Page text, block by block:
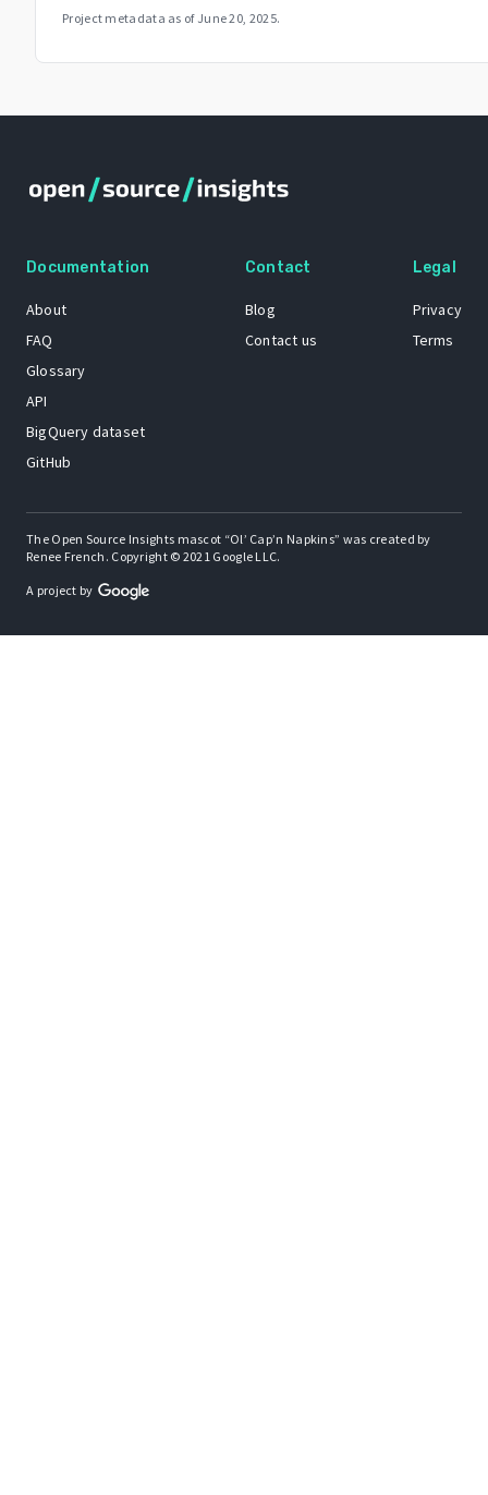
Project metadata as of June 20, 2025.
Documentation
About
FAQ
Glossary
API
BigQuery dataset
GitHub
Contact
Blog
Contact us
Legal
Privacy
Terms
The Open Source Insights mascot “Ol’ Cap’n Napkins” was created by
Renee French. Copyright © 2021 Google LLC.
A project by